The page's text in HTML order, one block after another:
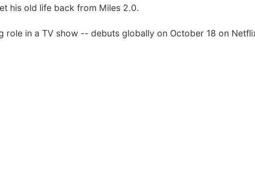
his old life back from Miles 2.0.
role in a TV show -- debuts globally on October 18 on